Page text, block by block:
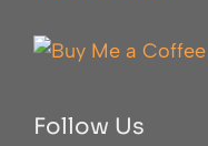
Follow Us